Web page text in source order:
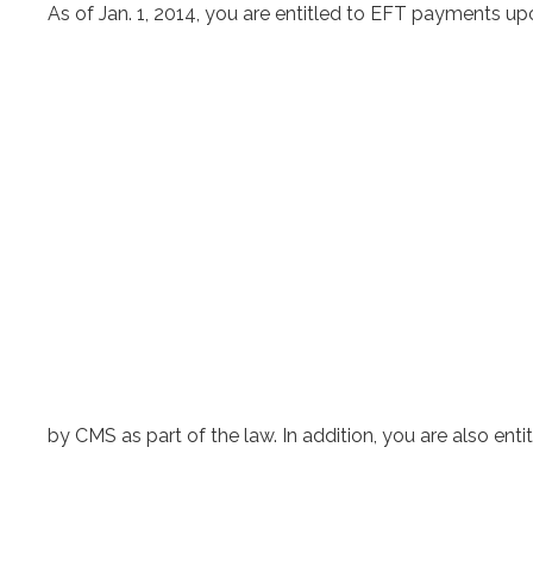
As of Jan. 1, 2014, you are entitled to EFT payments
by CMS as part of the law. In addition, you are also